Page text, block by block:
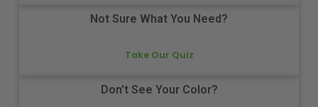
Not Sure What You Need?
Take Our Quiz
Don't See Your Color?